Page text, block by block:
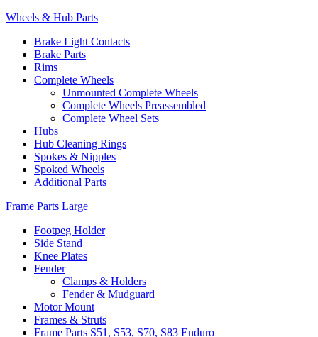
Wheels & Hub Parts
Brake Light Contacts
Brake Parts
Rims
Complete Wheels
Unmounted Complete Wheels
Complete Wheels Preassembled
Complete Wheel Sets
Hubs
Hub Cleaning Rings
Spokes & Nipples
Spoked Wheels
Additional Parts
Frame Parts Large
Footpeg Holder
Side Stand
Knee Plates
Fender
Clamps & Holders
Fender & Mudguard
Motor Mount
Frames & Struts
Frame Parts S51, S53, S70, S83 Enduro